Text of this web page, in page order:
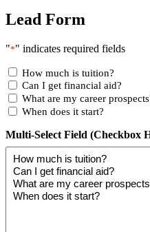
Lead Form
"*" indicates required fields
How much is tuition?
Can I get financial aid?
What are my career
When does it start?
Multi-Select Field (Checkbox